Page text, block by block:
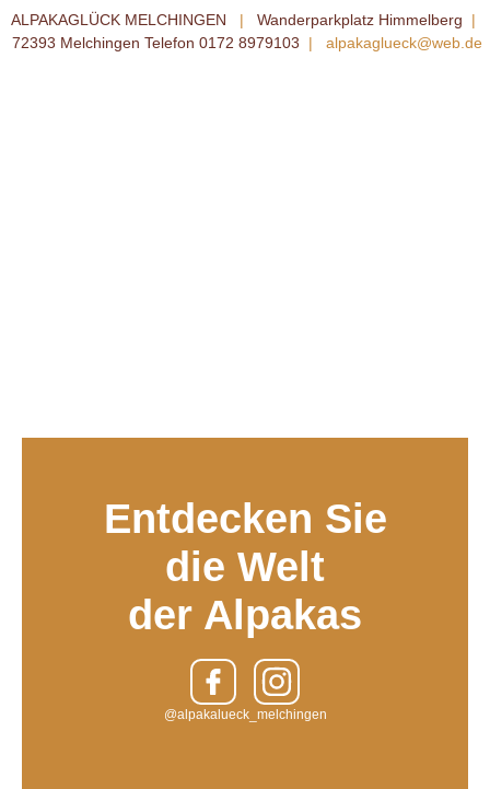
ALPAKAGLÜCK MELCHINGEN | Wanderparkplatz Himmelberg |
72393 Melchingen Telefon 0172 8979103 | alpakaglueck@web.de
Entdecken Sie
die Welt
der Alpakas
@alpakalueck_melchingen